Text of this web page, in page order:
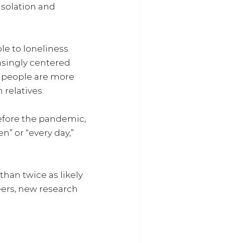
and
to loneliness.
centered
are more
relatives.
the pandemic,
or “every day,”
twice as likely
new research